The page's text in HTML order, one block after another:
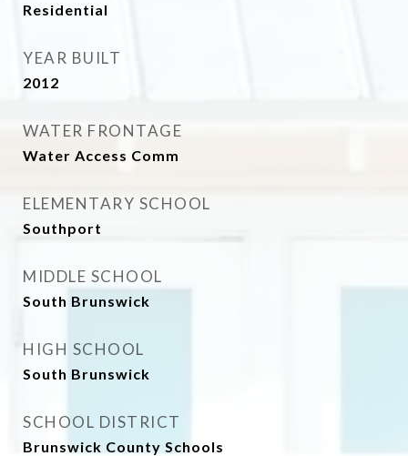
Residential
YEAR BUILT
2012
WATER FRONTAGE
Water Access Comm
ELEMENTARY SCHOOL
Southport
MIDDLE SCHOOL
South Brunswick
HIGH SCHOOL
South Brunswick
SCHOOL DISTRICT
Brunswick County Schools